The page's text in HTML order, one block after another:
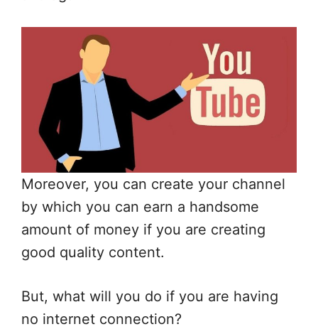
Moreover, you can create your channel
by which you can earn a handsome
amount of money if you are creating
good quality content.
But, what will you do if you are having
no internet connection?